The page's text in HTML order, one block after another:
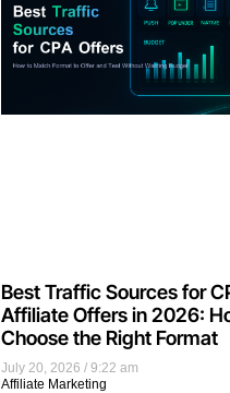
July 20, 2026
9:22 am
Affiliate Marketing
Best Traffic Sources for
Affiliate Offers in 2026:
Choose the Right Format